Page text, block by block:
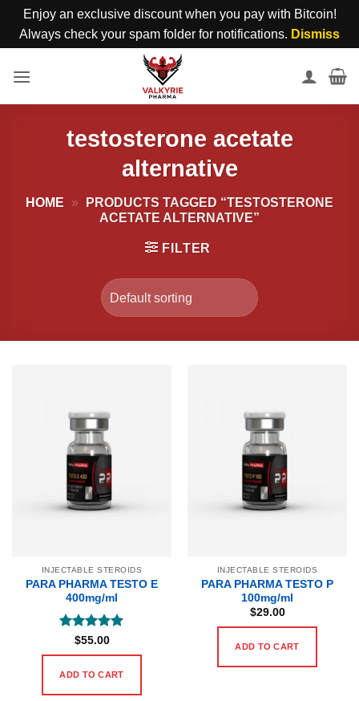
Enjoy an exclusive discount when you pay with Bitcoin!
Always check your spam folder for notifications. Dismiss
testosterone acetate
alternative
HOME »
PRODUCTS TAGGED “TESTOSTERONE
ACETATE ALTERNATIVE”
FILTER
INJECTABLE STEROIDS
PARA PHARMA TESTO E
400mg/ml
Rated 5
out of 5
$55.00
ADD TO CART
INJECTABLE STEROIDS
PARA PHARMA TESTO P
100mg/ml
$29.00
ADD TO CART